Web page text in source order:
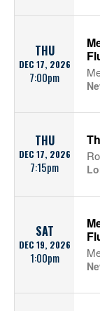
THU
DEC 17, 2026
7:00pm
THU
DEC 17, 2026
7:15pm
SAT
DEC 19, 2026
1:00pm